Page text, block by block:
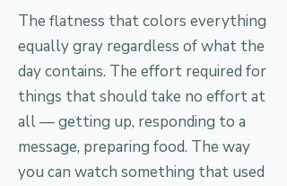
The flatness that colors everything
equally gray regardless of what the
day contains. The effort required for
things that should take no effort at
all — getting up, responding to a
message, preparing food. The way
you can watch something that used